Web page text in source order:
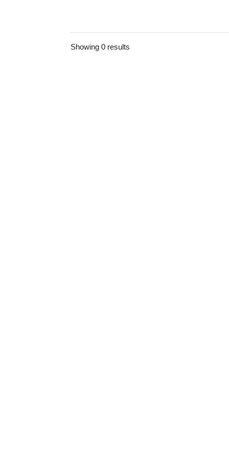
Showing 0 results